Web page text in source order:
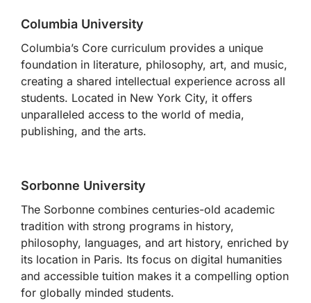
Columbia University
Columbia’s Core curriculum provides a unique
foundation in literature, philosophy, art, and music,
creating a shared intellectual experience across all
students. Located in New York City, it offers
unparalleled access to the world of media,
publishing, and the arts.
Sorbonne University
The Sorbonne combines centuries-old academic
tradition with strong programs in history,
philosophy, languages, and art history, enriched by
its location in Paris. Its focus on digital humanities
and accessible tuition makes it a compelling option
for globally minded students.